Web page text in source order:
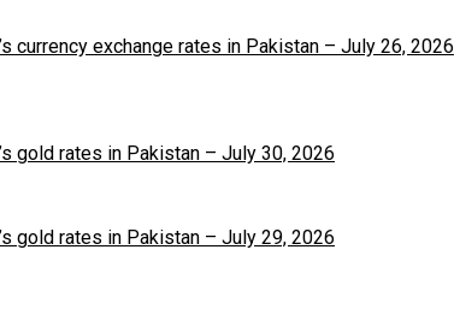
currency exchange rates in Pakistan – July 26, 2026
gold rates in Pakistan – July 30, 2026
gold rates in Pakistan – July 29, 2026